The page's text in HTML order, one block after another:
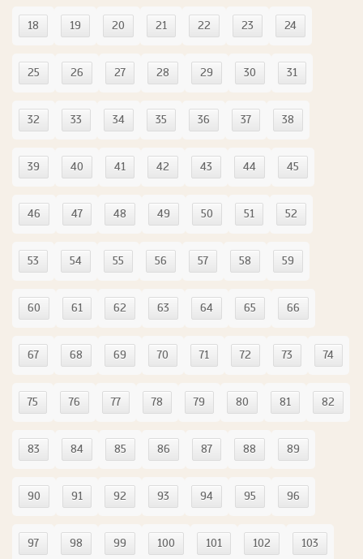
18 19 20 21 22 23 24
25 26 27 28 29 30 31
32 33 34 35 36 37 38
39 40 41 42 43 44 45
46 47 48 49 50 51 52
53 54 55 56 57 58 59
60 61 62 63 64 65 66
67 68 69 70 71 72 73 74
75 76 77 78 79 80 81 82
83 84 85 86 87 88 89
90 91 92 93 94 95 96
97 98 99 100 101 102 103